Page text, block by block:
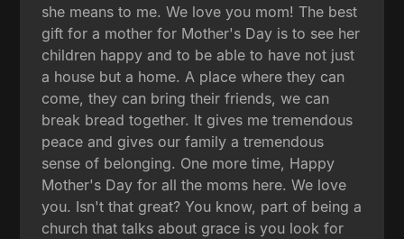
she means to me. We love you mom! The best
gift for a mother for Mother's Day is to see her
children happy and to be able to have not just
a house but a home. A place where they can
come, they can bring their friends, we can
break bread together. It gives me tremendous
peace and gives our family a tremendous
sense of belonging. One more time, Happy
Mother's Day for all the moms here. We love
you. Isn't that great? You know, part of being a
church that talks about grace is you look for